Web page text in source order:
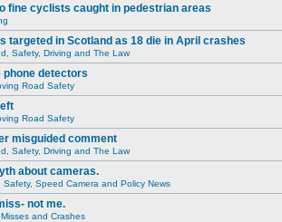
fine cyclists caught in pedestrian areas
targeted in Scotland as 18 die in April crashes
Safety, Driving and The Law
phone detectors
Road Safety
Road Safety
misguided comment
Safety, Driving and The Law
about cameras.
Safety, Speed Camera and Policy News
not me.
and Crashes